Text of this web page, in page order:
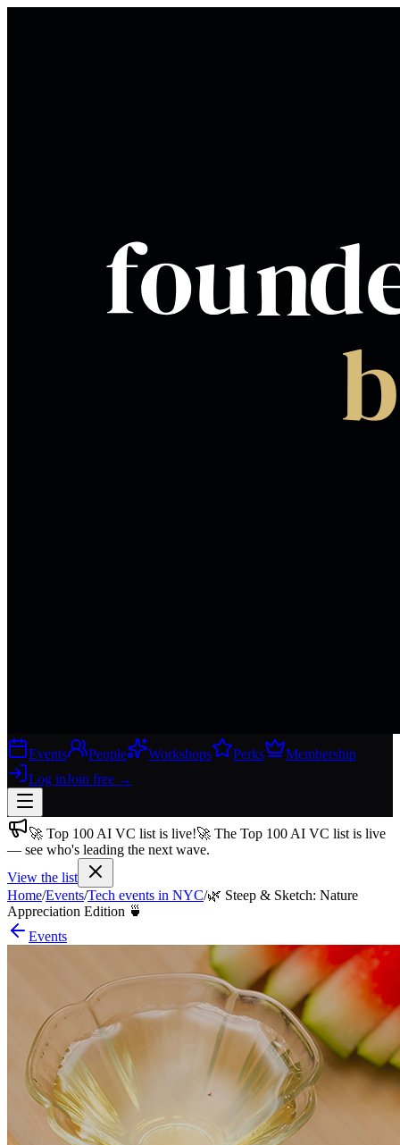
Events People Workshops Perks
Membership
Log inJoin free →
Join free→
Join 200,000+ members & investors
Log in
More
🚀 Top 100 AI VC list is live!🚀 The Top 100 AI VC list is live
— see who's leading the next wave.
View the list
Home/Events/Tech events in NYC/🌿 Steep & Sketch: Nature
Appreciation Edition 🍵
Events